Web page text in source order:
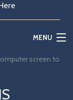
MENU
screen to